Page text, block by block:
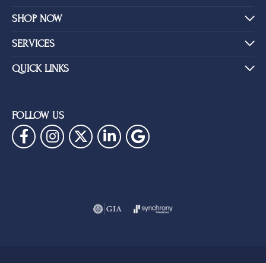
SHOP NOW
SERVICES
QUICK LINKS
FOLLOW US